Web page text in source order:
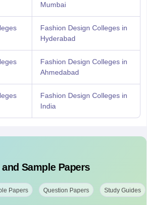
Mumbai
Fashion Design Colleges in
Hyderabad
Fashion Design Colleges in
Ahmedabad
Fashion Design Colleges in
India
Sample Papers
Papers Question Papers Study Guides